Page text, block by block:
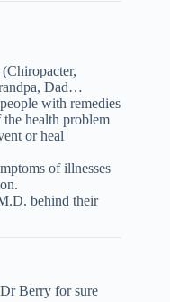
Dad…
with remedies
health problem
or heal
of illnesses
behind their
Berry for sure